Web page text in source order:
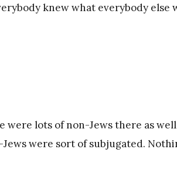
knew what everybody else
were lots of non-Jews there as
were sort of subjugated.